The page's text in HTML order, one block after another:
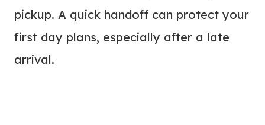
pickup. A quick handoff can protect your
first day plans, especially after a late
arrival.